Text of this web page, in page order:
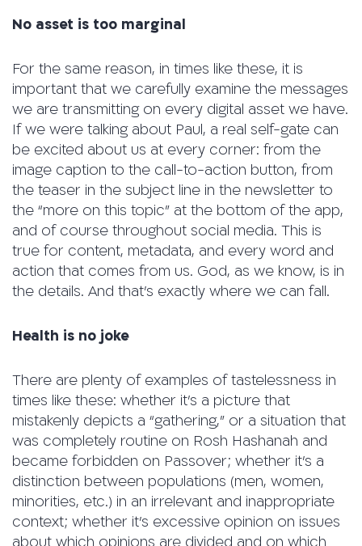
No asset is too marginal
For the same reason, in times like these, it is
important that we carefully examine the messages
we are transmitting on every digital asset we have.
If we were talking about Paul, a real self-gate can
be excited about us at every corner: from the
image caption to the call-to-action button, from
the teaser in the subject line in the newsletter to
the “more on this topic” at the bottom of the app,
and of course throughout social media. This is
true for content, metadata, and every word and
action that comes from us. God, as we know, is in
the details. And that’s exactly where we can fall.
Health is no joke
There are plenty of examples of tastelessness in
times like these: whether it’s a picture that
mistakenly depicts a “gathering,” or a situation that
was completely routine on Rosh Hashanah and
became forbidden on Passover; whether it’s a
distinction between populations (men, women,
minorities, etc.) in an irrelevant and inappropriate
context; whether it’s excessive opinion on issues